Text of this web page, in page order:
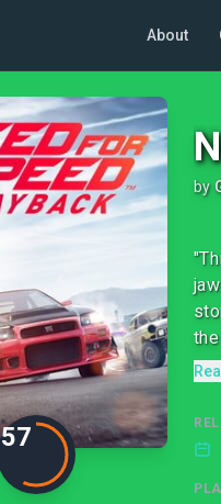
About
57
by